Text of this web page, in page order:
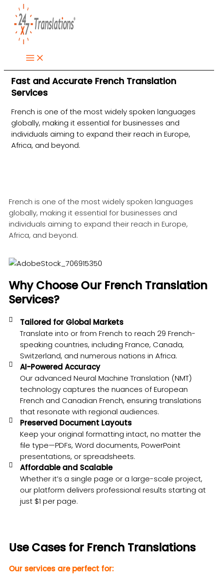
content
Fast and Accurate French Translation
Services
French is one of the most widely spoken languages
globally, making it essential for businesses and
individuals aiming to expand their reach in Europe,
Africa, and beyond.
French is one of the most widely spoken languages
globally, making it essential for businesses and
individuals aiming to expand their reach in Europe,
Africa, and beyond.
Why Choose Our French Translation
Services?
Tailored for Global Markets
Translate into or from French to reach 29 French-
speaking countries, including France, Canada,
Switzerland, and numerous nations in Africa.
AI-Powered Accuracy
Our advanced Neural Machine Translation (NMT)
technology captures the nuances of European
French and Canadian French, ensuring translations
that resonate with regional audiences.
Preserved Document Layouts
Keep your original formatting intact, no matter the
file type—PDFs, Word documents, PowerPoint
presentations, or spreadsheets.
Affordable and Scalable
Whether it’s a single page or a large-scale project,
our platform delivers professional results starting at
just $1 per page.
Use Cases for French Translations
Our services are perfect for: